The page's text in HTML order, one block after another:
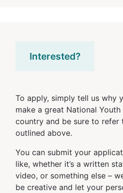
Interested?
To apply, simply tell us why
make a great National
country and be sure to refer
outlined above.
You can submit your
like, whether it’s a written
video, or something else –
be creative and let your